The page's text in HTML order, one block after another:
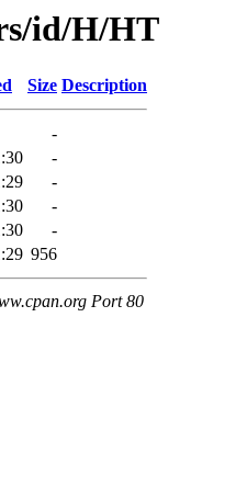
id/H/HT
Size Description
-
-
-
-
-
956
Port 80